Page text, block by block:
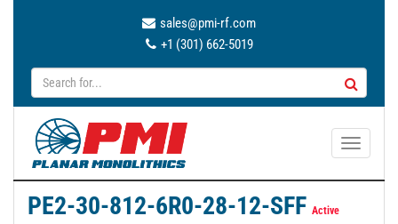
sales@pmi-rf.com
+1 (301) 662-5019
T
PE2-30-812-6R0-28-12-SFF Active